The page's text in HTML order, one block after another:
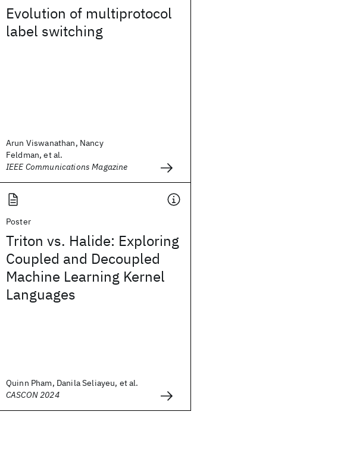
Evolution of multiprotocol
label switching
Arun Viswanathan, Nancy
Feldman, et al.
IEEE Communications Magazine
Poster
Triton vs. Halide: Exploring
Coupled and Decoupled
Machine Learning Kernel
Languages
Quinn Pham, Danila Seliayeu, et al.
CASCON 2024